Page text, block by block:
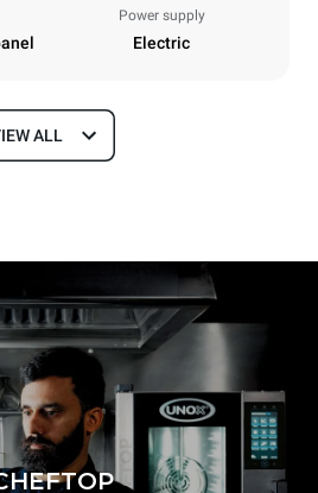
Power supply
Electric
Dimensions
specifications
Tray size
GN 1/1
ALL